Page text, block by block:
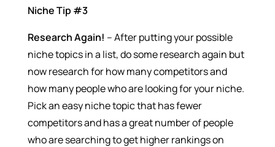
Niche Tip #3
Research Again! – After putting your possible
niche topics in a list, do some research again but
now research for how many competitors and
how many people who are looking for your niche.
Pick an easy niche topic that has fewer
competitors and has a great number of people
who are searching to get higher rankings on